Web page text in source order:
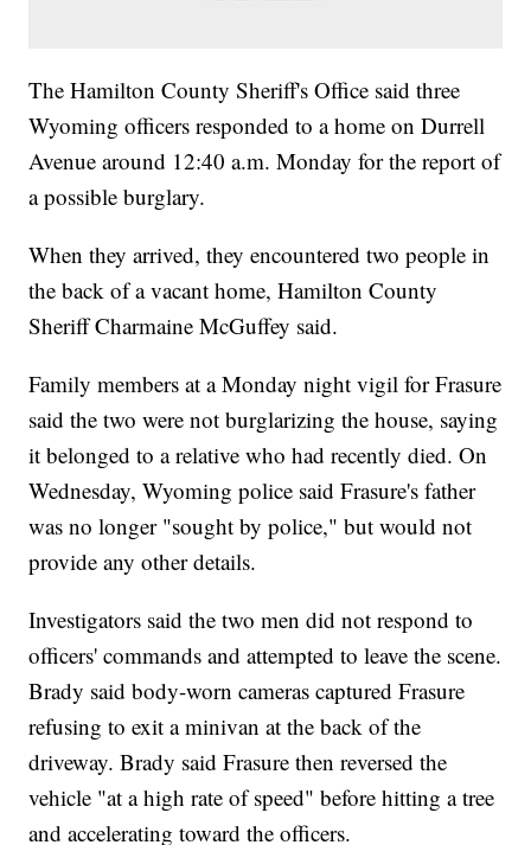
The Hamilton County Sheriff's Office said three
Wyoming officers responded to a home on Durrell
Avenue around 12:40 a.m. Monday for the report of
a possible burglary.
When they arrived, they encountered two people in
the back of a vacant home, Hamilton County
Sheriff Charmaine McGuffey said.
Family members at a Monday night vigil for Frasure
said the two were not burglarizing the house, saying
it belonged to a relative who had recently died. On
Wednesday, Wyoming police said Frasure's father
was no longer "sought by police," but would not
provide any other details.
Investigators said the two men did not respond to
officers' commands and attempted to leave the scene.
Brady said body-worn cameras captured Frasure
refusing to exit a minivan at the back of the
driveway. Brady said Frasure then reversed the
vehicle "at a high rate of speed" before hitting a tree
and accelerating toward the officers.